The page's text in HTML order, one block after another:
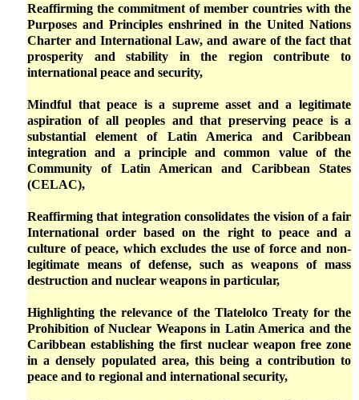
Reaffirming the commitment of member countries with the
Purposes and Principles enshrined in the United Nations
Charter and International Law, and aware of the fact that
prosperity and stability in the region contribute to
international peace and security,
Mindful that peace is a supreme asset and a legitimate
aspiration of all peoples and that preserving peace is a
substantial element of Latin America and Caribbean
integration and a principle and common value of the
Community of Latin American and Caribbean States
(CELAC),
Reaffirming that integration consolidates the vision of a fair
International order based on the right to peace and a
culture of peace, which excludes the use of force and non-
legitimate means of defense, such as weapons of mass
destruction and nuclear weapons in particular,
Highlighting the relevance of the Tlatelolco Treaty for the
Prohibition of Nuclear Weapons in Latin America and the
Caribbean establishing the first nuclear weapon free zone
in a densely populated area, this being a contribution to
peace and to regional and international security,